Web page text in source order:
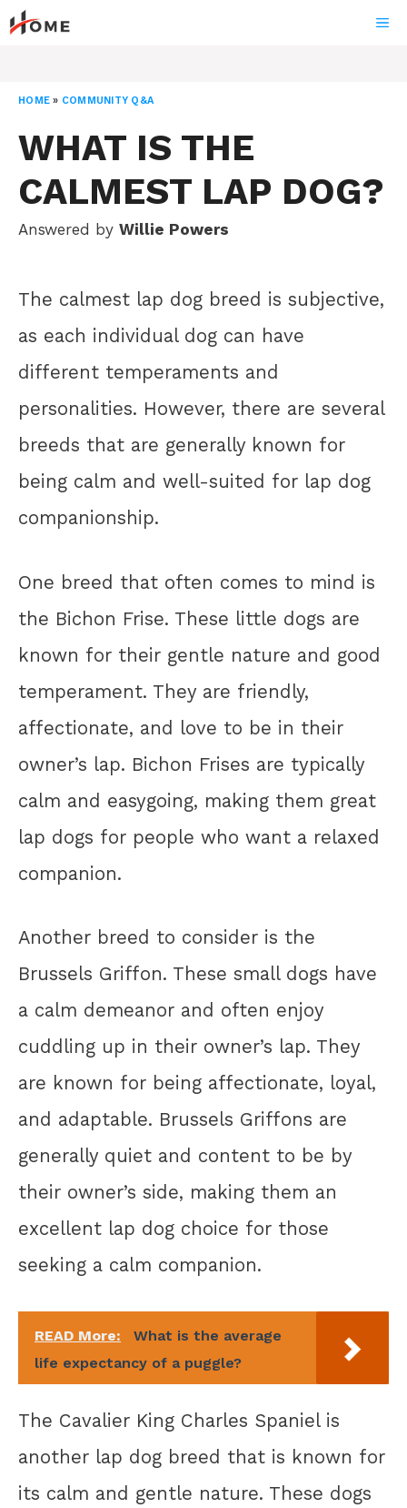
Skip
to
HOME » COMMUNITY Q&A
WHAT IS THE
CALMEST LAP DOG?
Answered by Willie Powers
The calmest lap dog breed is subjective,
as each individual dog can have
different temperaments and
personalities. However, there are several
breeds that are generally known for
being calm and well-suited for lap dog
companionship.
One breed that often comes to mind is
the Bichon Frise. These little dogs are
known for their gentle nature and good
temperament. They are friendly,
affectionate, and love to be in their
owner’s lap. Bichon Frises are typically
calm and easygoing, making them great
lap dogs for people who want a relaxed
companion.
Another breed to consider is the
Brussels Griffon. These small dogs have
a calm demeanor and often enjoy
cuddling up in their owner’s lap. They
are known for being affectionate, loyal,
and adaptable. Brussels Griffons are
generally quiet and content to be by
their owner’s side, making them an
excellent lap dog choice for those
seeking a calm companion.
READ More:
What is the average
life expectancy of a puggle?
The Cavalier King Charles Spaniel is
another lap dog breed that is known for
its calm and gentle nature. These dogs